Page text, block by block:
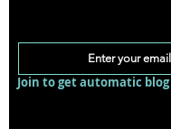
Join to get automatic